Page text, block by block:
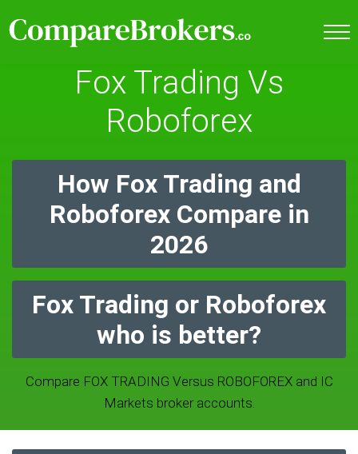
Fox Trading Vs
Roboforex
How Fox Trading and
Roboforex Compare in
2026
Fox Trading or Roboforex
who is better?
Compare FOX TRADING Versus ROBOFOREX and IC
Markets broker accounts.